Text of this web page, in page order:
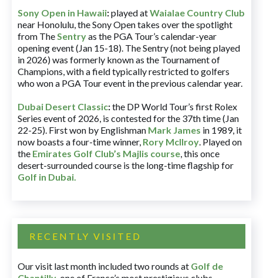
Sony Open in Hawaii:played atWaialae Country Club
near Honolulu, the Sony Open takes over the spotlight
from TheSentryas the PGA Tour’s calendar-year
opening event (Jan 15-18). The Sentry (not being played
in 2026) was formerly known as the Tournament of
Champions, with a field typically restricted to golfers
who won a PGA Tour event in the previous calendar year.
Dubai Desert Classic:the DP World Tour’s first Rolex
Series event of 2026, is contested for the 37th time (Jan
22-25). First won by Englishman Mark James in 1989, it
now boasts a four-time winner, Rory McIlroy. Played on
the Emirates Golf Club’s Majlis course, this once
desert-surrounded course is the long-time flagship for
Golf in Dubai.
RECENTLY VISITED
Our visit last month included two rounds at Golf de